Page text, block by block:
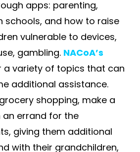
apps: parenting,
schools, and how to raise
vulnerable to devices,
gambling. NACoA’s
a variety of topics that can
additional assistance.
shopping, make a
an errand for the
giving them additional
with their grandchildren,